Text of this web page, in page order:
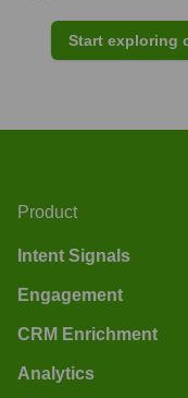
Start exploring
Product
Intent Signals
Engagement
CRM Enrichment
Analytics